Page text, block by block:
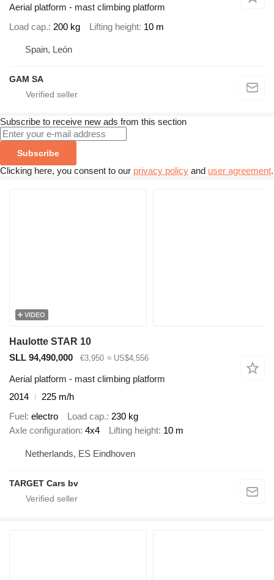
Aerial platform - mast climbing platform
Load cap. 200 kg Lifting height 10 m
Spain, León
GAM SA
Subscribe to receive new ads from this section
Subscribe
Clicking here, you consent to our privacy policy and user agreement.
VIDEO
Haulotte STAR 10
SLL 94,490,000
€3,950 ≈ US$4,556
Aerial platform - mast climbing platform
2014
225 m/h
Fuel electro Load cap. 230 kg
Axle configuration 4x4 Lifting height 10 m
Netherlands, ES Eindhoven
TARGET Cars bv